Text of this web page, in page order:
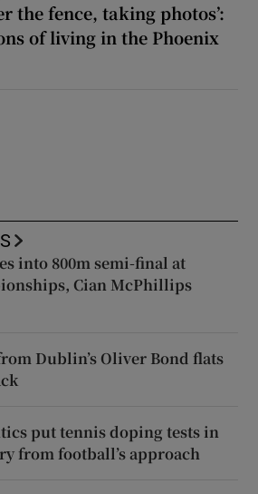
the fence, taking photos’:
of living in the Phoenix
into 800m semi-final at
Cian McPhillips
Dublin’s Oliver Bond flats
put tennis doping tests in
from football’s approach